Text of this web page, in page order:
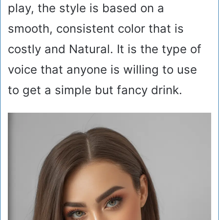
play, the style is based on a
smooth, consistent color that is
costly and Natural. It is the type of
voice that anyone is willing to use
to get a simple but fancy drink.